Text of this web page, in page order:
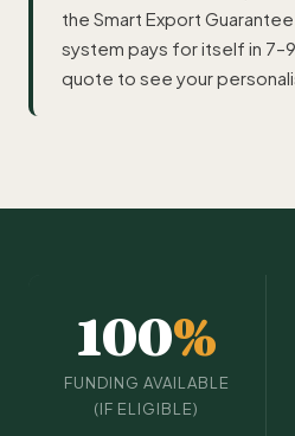
the Smart Export
system pays for itself in
quote to see your
100%
FUNDING AVAILABLE
(IF ELIGIBLE)